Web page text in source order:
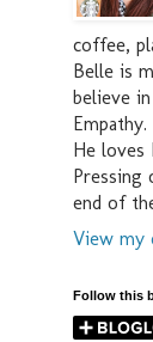
coffee,
Belle is
believe
He loves
Pressing
end of
View my
Follow this